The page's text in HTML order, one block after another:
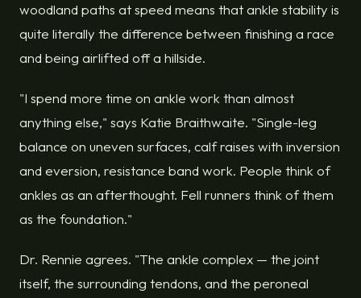
woodland paths at speed means that ankle stability is
quite literally the difference between finishing a race
and being airlifted off a hillside.
"I spend more time on ankle work than almost
anything else," says Katie Braithwaite. "Single-leg
balance on uneven surfaces, calf raises with inversion
and eversion, resistance band work. People think of
ankles as an afterthought. Fell runners think of them
as the foundation."
Dr. Rennie agrees. "The ankle complex — the joint
itself, the surrounding tendons, and the peroneal